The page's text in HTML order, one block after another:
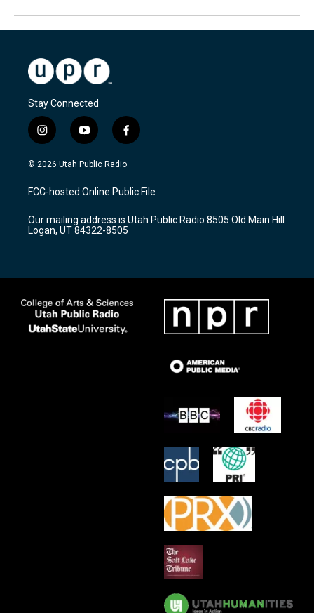
Stay Connected
i
n
s
a
g
a
m
y
o
u
u
b
f
a
c
b
o
k
© 2026 Utah Public Radio
FCC-hosted Online Public File
Our mailing address is Utah Public Radio 8505 Old Main Hill
Logan, UT 84322-8505